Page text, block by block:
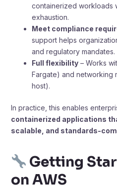
containerized workloads
exhaustion.
Meet compliance
support helps
and regulatory mandates.
Full flexibility– Works
Fargate) and networking
host).
In practice, this enables
containerized applications
scalable, and standards-
Getting
on AWS